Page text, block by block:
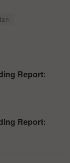
Report:
Report: